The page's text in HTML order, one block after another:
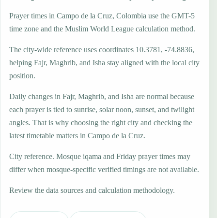
Prayer times in Campo de la Cruz, Colombia use the GMT-5
time zone and the Muslim World League calculation method.
The city-wide reference uses coordinates 10.3781, -74.8836,
helping Fajr, Maghrib, and Isha stay aligned with the local city
position.
Daily changes in Fajr, Maghrib, and Isha are normal because
each prayer is tied to sunrise, solar noon, sunset, and twilight
angles. That is why choosing the right city and checking the
latest timetable matters in Campo de la Cruz.
City reference. Mosque iqama and Friday prayer times may
differ when mosque-specific verified timings are not available.
Review the data sources and calculation methodology.